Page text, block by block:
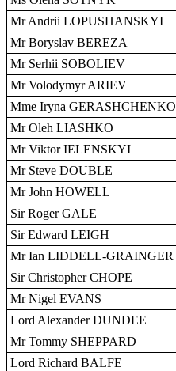
Mr Andrii LOPUSHANSKYI
Mr Boryslav BEREZA
Mr Serhii SOBOLIEV
Mr Volodymyr ARIEV
Mme Iryna GERASHCHENKO
Mr Oleh LIASHKO
Mr Viktor IELENSKYI
Mr Steve DOUBLE
Mr John HOWELL
Sir Roger GALE
Sir Edward LEIGH
Mr Ian LIDDELL-GRAINGER
Sir Christopher CHOPE
Mr Nigel EVANS
Lord Alexander DUNDEE
Mr Tommy SHEPPARD
Lord Richard BALFE